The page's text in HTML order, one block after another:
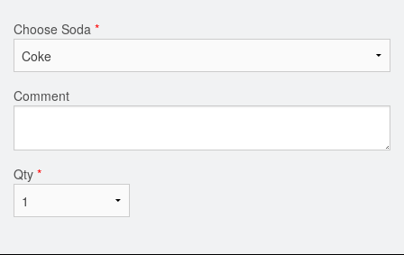
Choose Soda *
Comment
Qty *